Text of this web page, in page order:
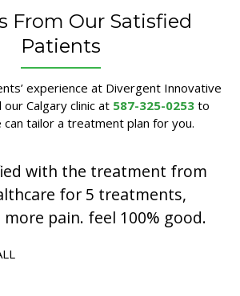
From Our Satisfied
Patients
experience at Divergent Innovative
our Calgary clinic at 587-325-0253 to
can tailor a treatment plan for you.
with the treatment from
for 5 treatments,
pain. feel 100% good.